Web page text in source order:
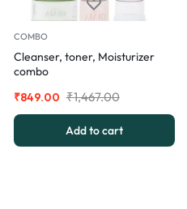
COMBO
Cleanser, toner, Moisturizer
combo
₹1,467.00
₹849.00
Add to cart